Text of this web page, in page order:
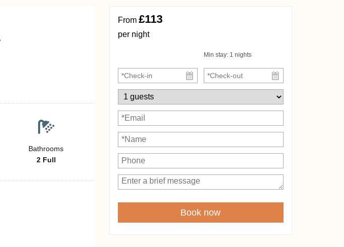
Bathrooms
2 Full
From £113
per night
Min stay: 1 nights
Book now